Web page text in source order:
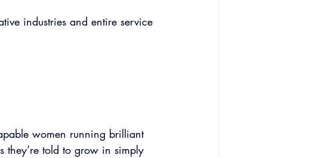
industries and entire service
women running brilliant
they’re told to grow in simply